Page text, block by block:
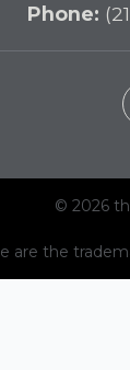
Phone:
© 2026
are the